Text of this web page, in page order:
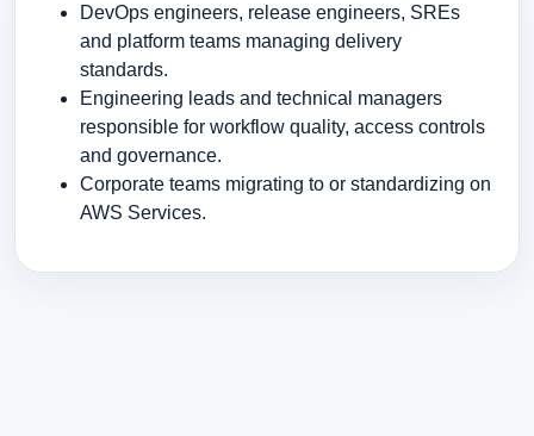
DevOps engineers, release engineers, SREs
and platform teams managing delivery
standards.
Engineering leads and technical managers
responsible for workflow quality, access controls
and governance.
Corporate teams migrating to or standardizing on
AWS Services.